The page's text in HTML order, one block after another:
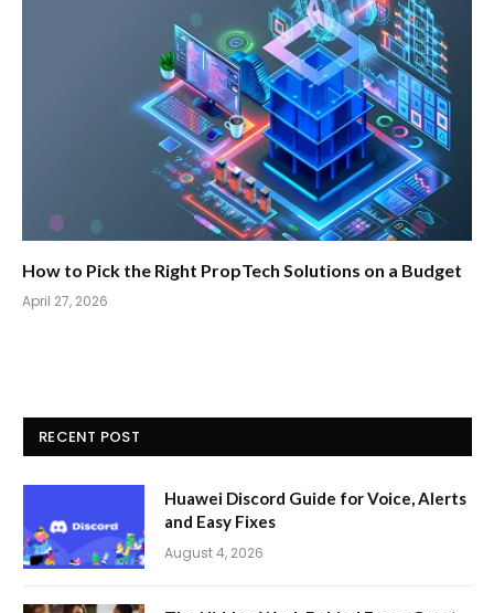
How to Pick the Right PropTech Solutions on a Budget
April 27, 2026
RECENT POST
Huawei Discord Guide for Voice, Alerts
and Easy Fixes
August 4, 2026